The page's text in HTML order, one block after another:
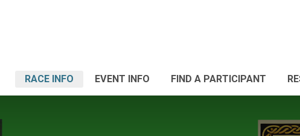
RACE INFO EVENT INFO FIND A PARTICIPANT